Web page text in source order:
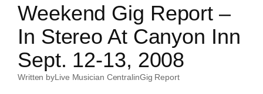
Weekend Gig Report –
In Stereo At Canyon Inn
Sept. 12-13, 2008
Written byLive Musician CentralinGig Report